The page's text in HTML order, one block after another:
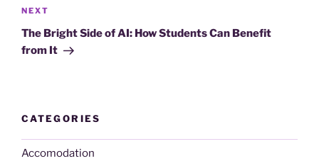
Next
Post
NEXT
The Bright Side of AI: How Students Can Benefit
from It
CATEGORIES
Accomodation